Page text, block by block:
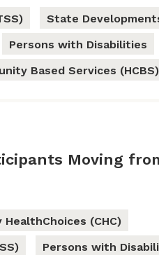
State
Persons with Disabilities
Based Services (HCBS)
Moving
HealthChoices (CHC)
Persons with